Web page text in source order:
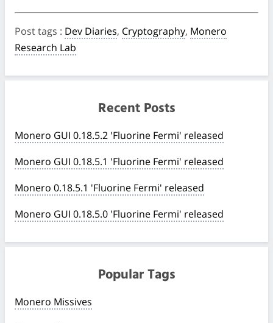
Post tags : Dev Diaries, Cryptography, Monero
Research Lab
Recent Posts
Monero GUI 0.18.5.2 'Fluorine Fermi' released
Monero GUI 0.18.5.1 'Fluorine Fermi' released
Monero 0.18.5.1 'Fluorine Fermi' released
Monero GUI 0.18.5.0 'Fluorine Fermi' released
Popular Tags
Monero Missives